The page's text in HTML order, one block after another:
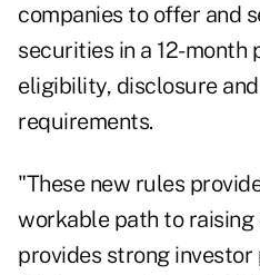
companies to offer and
securities in a 12-month
eligibility, disclosure
requirements.
"These new rules
workable path to
provides strong investor